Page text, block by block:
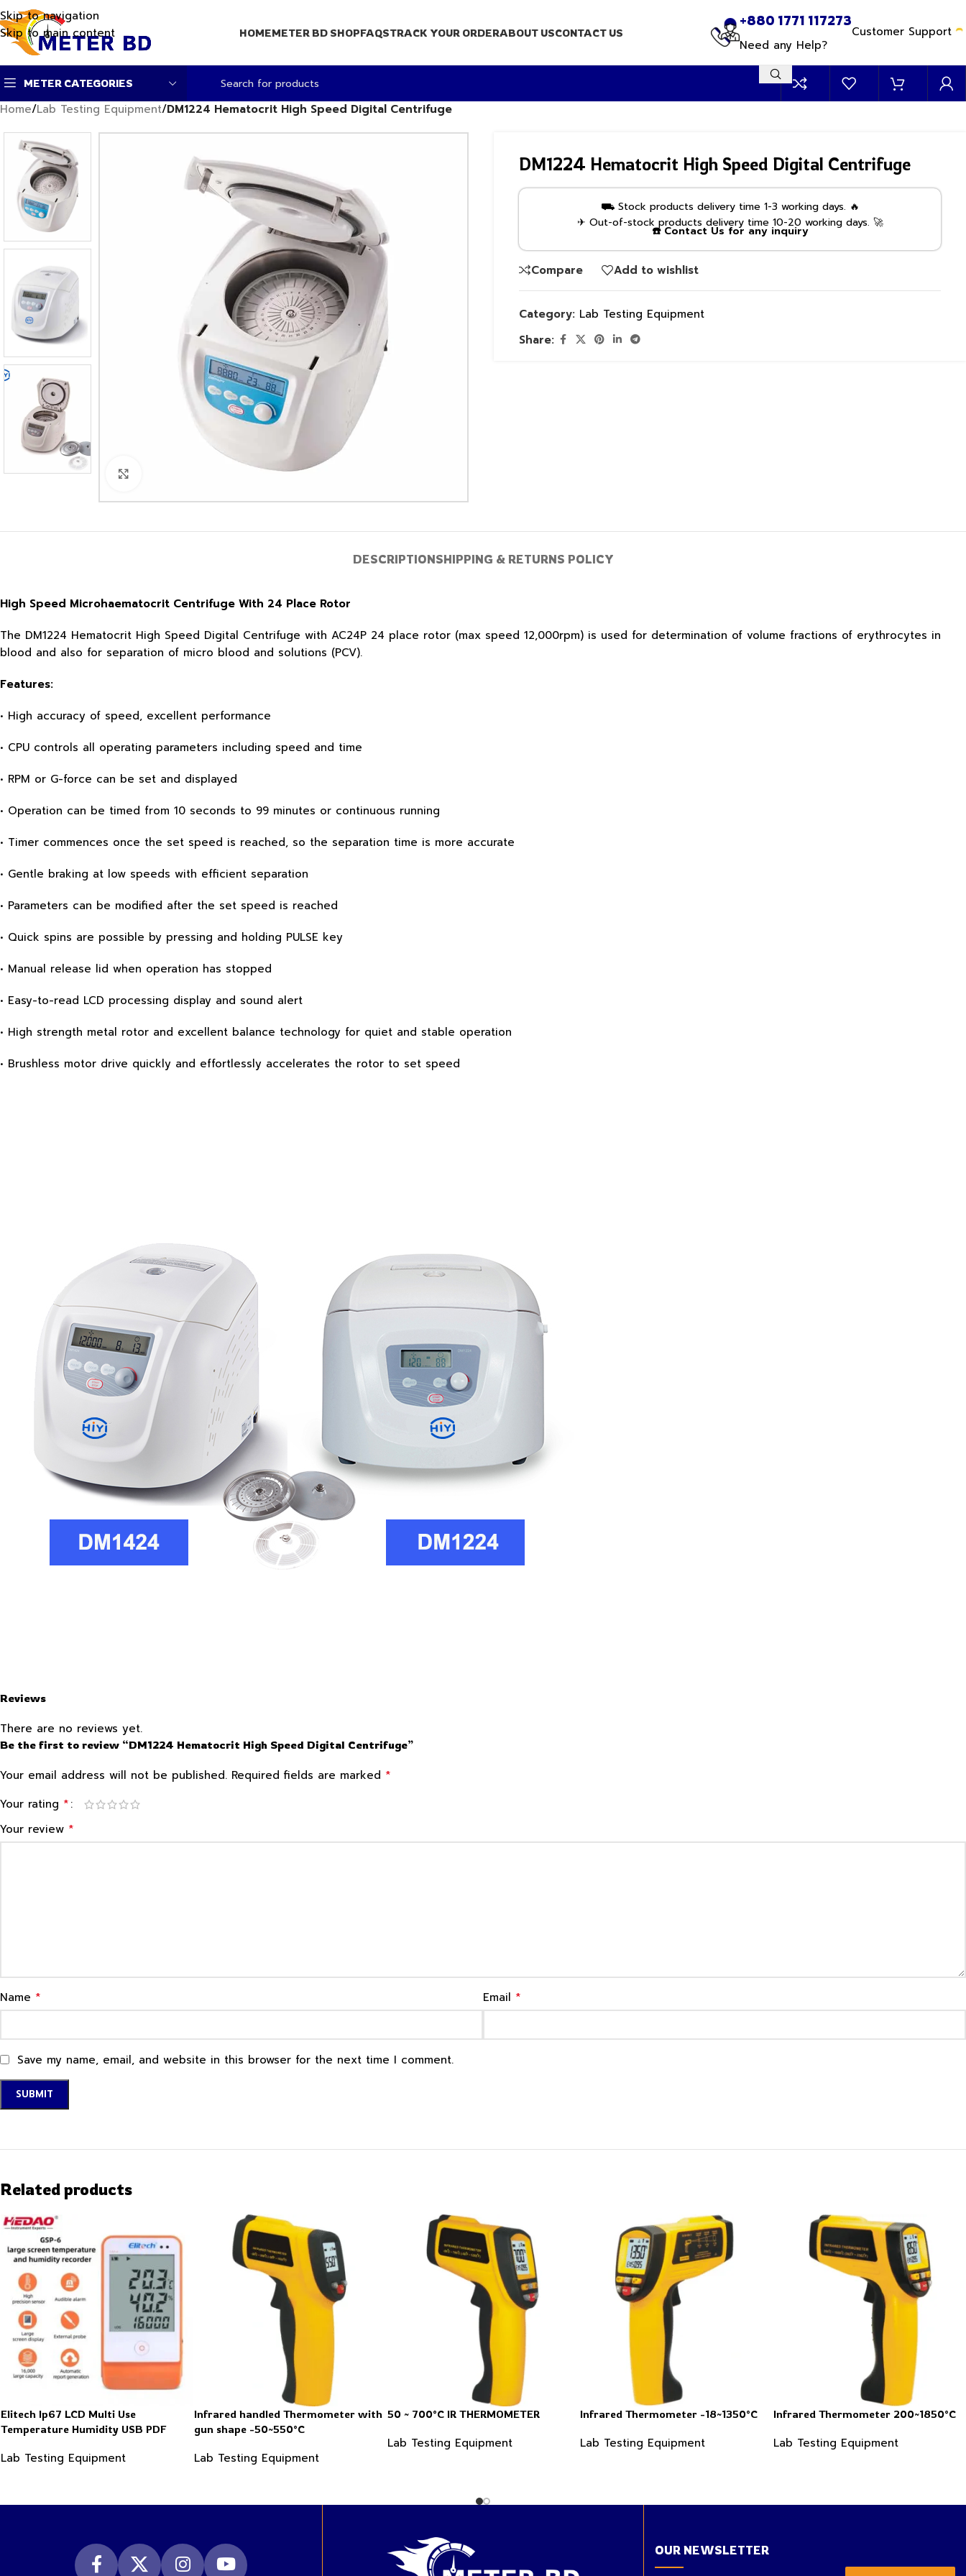
Skip to navigation
Skip to main content
HOMEMETER BD SHOPFAQSTRACK YOUR ORDERABOUT USCONTACT US
+880 1771 117273
Need any Help?
Customer Support
METER CATEGORIES
Home/Lab Testing Equipment/DM1224 Hematocrit High Speed Digital Centrifuge
DM1224 Hematocrit High Speed Digital Centrifuge
⛟ Stock products delivery time 1-3 working days. 🔥
✈ Out-of-stock products delivery time 10-20 working days. 🚀
☎️ Contact Us for any inquiry
Compare Add to wishlist
Category: Lab Testing Equipment
Share:
DESCRIPTIONSHIPPING & RETURNS POLICY
High Speed Microhaematocrit Centrifuge With 24 Place Rotor
The DM1224 Hematocrit High Speed Digital Centrifuge with AC24P 24 place rotor (max speed 12,000rpm) is used for determination of volume fractions of erythrocytes in
blood and also for separation of micro blood and solutions (PCV).
Features:
• High accuracy of speed, excellent performance
• CPU controls all operating parameters including speed and time
• RPM or G-force can be set and displayed
• Operation can be timed from 10 seconds to 99 minutes or continuous running
• Timer commences once the set speed is reached, so the separation time is more accurate
• Gentle braking at low speeds with efficient separation
• Parameters can be modified after the set speed is reached
• Quick spins are possible by pressing and holding PULSE key
• Manual release lid when operation has stopped
• Easy-to-read LCD processing display and sound alert
• High strength metal rotor and excellent balance technology for quiet and stable operation
• Brushless motor drive quickly and effortlessly accelerates the rotor to set speed
Reviews
There are no reviews yet.
Be the first to review “DM1224 Hematocrit High Speed Digital Centrifuge”
Your email address will not be published. Required fields are marked *
Your rating *
Your review *
Name * Email *
Save my name, email, and website in this browser for the next time I comment.
Related products
Elitech Ip67 LCD Multi Use
Temperature Humidity USB PDF
Lab Testing Equipment
Infrared handled Thermometer with
gun shape -50~550°C
Lab Testing Equipment
50 ~ 700°C IR THERMOMETER
Lab Testing Equipment
Infrared Thermometer -18~1350°C
Lab Testing Equipment
Infrared Thermometer 200~1850°C
Lab Testing Equipment
OUR NEWSLETTER